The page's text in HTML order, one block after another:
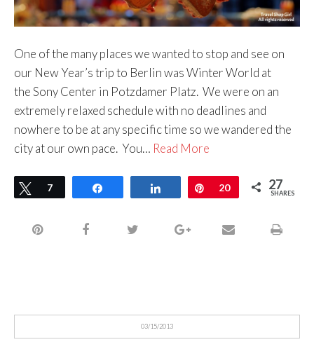
One of the many places we wanted to stop and see on
our New Year’s trip to Berlin was Winter World at
the Sony Center in Potzdamer Platz. We were on an
extremely relaxed schedule with no deadlines and
nowhere to be at any specific time so we wandered the
city at our own pace. You… Read More
Tweet
7 Share Pin
20 27
SHARES
03/15/2013